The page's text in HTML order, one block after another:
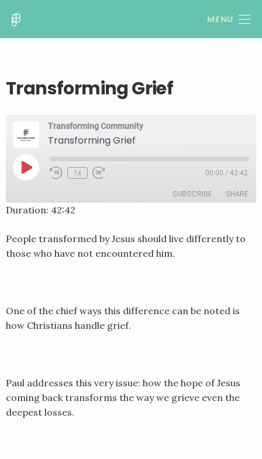
MENU
Transforming Grief
Transforming Community
Transforming Grief
Play
EpisodeRewind
1x
Fast
seconds
00:00 / 42:42
SUBSCRIBE SHARE
RSS FEED
LINK
Duration: 42:42
People transformed by Jesus should live differently to
those who have not encountered him.
One of the chief ways this difference can be noted is
how Christians handle grief.
Paul addresses this very issue: how the hope of Jesus
coming back transforms the way we grieve even the
deepest losses.